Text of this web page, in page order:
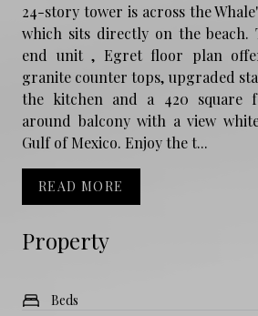
Property
Beds
24-story tower is across the
which sits directly on the beach.
end unit , Egret floor plan
granite counter tops, upgraded
the kitchen and a 420 square
around balcony with a view
Gulf of Mexico. Enjoy the t...
READ MORE